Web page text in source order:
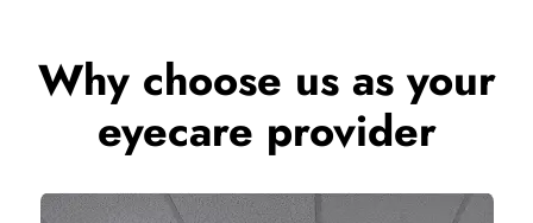
Why choose us as your
eyecare provider